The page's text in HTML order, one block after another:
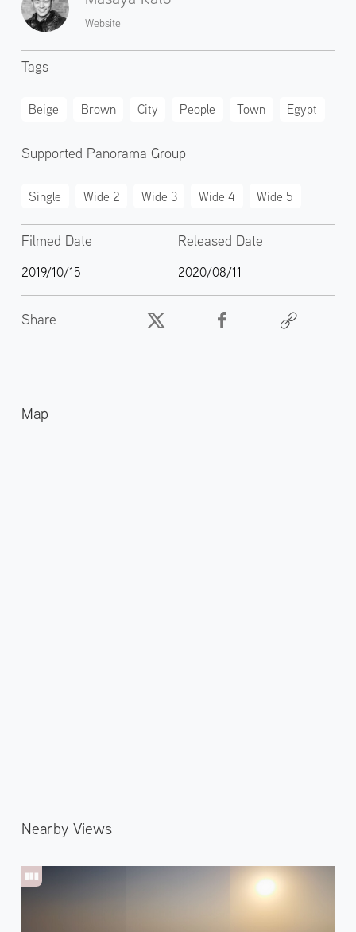
Website
Tags
Beige Brown City People Town Egypt
Supported Panorama Group
Single Wide 2 Wide 3 Wide 4 Wide 5
Filmed Date
2019/10/15
Released Date
2020/08/11
Share
Map
Nearby Views